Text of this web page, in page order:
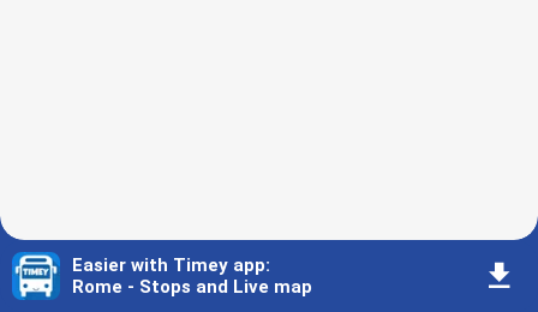
Easier with Timey app:
Rome - Stops and Live map
󰇚